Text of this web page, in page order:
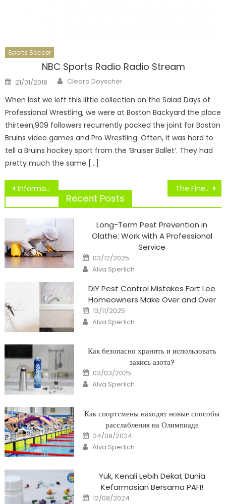
Sports Soccer
NBC Sports Radio Radio Stream
Posted
on
21/01/2018 Author
Cleora Doyscher
When last we left this little collection on the Salad Days of
Professional Wrestling, we were at Boston Backyard the place
thirteen,909 followers recurrently packed the joint for Boston
Bruins video games and Pro Wrestling. Often, it was hard to
tell a Bruins hockey sport from the ‘Bruiser Ballet‘. They had
pretty much the same […]
Post
navigation
Information, Dwell Scores, Schedules, Fantasy Games, Video And Extra. The Finest British Footballers Of All Time.
Recent Posts
Long-Term Pest Prevention in
Olathe: Work with A Professional
Service
Posted
on
03/12/2025
Author
Alva Sperlich
DIY Pest Control Mistakes Fort Lee
Homeowners Make Over and Over
Posted
on
13/11/2025
Author
Alva Sperlich
Как безопасно хранить и использовать
закись азота?
Posted
on
03/03/2025
Author
Alva Sperlich
Как спортсмены находят новые способы
расслабления на Олимпиаде
Posted
on
24/09/2024
Author
Alva Sperlich
Yuk, Kenali Lebih Dekat Dunia
Kefarmasian Bersama PAFI!
Posted
12/08/2024